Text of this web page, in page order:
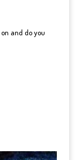
and do you